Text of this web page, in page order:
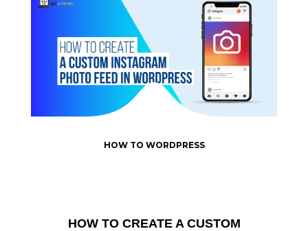
HOW TO CREATE A CUSTOM
HOW TO WORDPRESS